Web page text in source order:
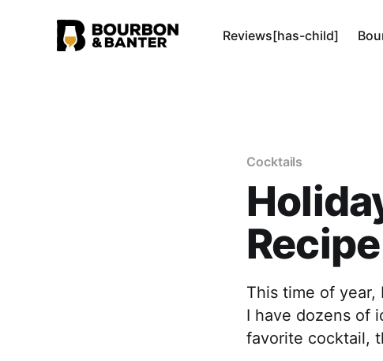
Reviews[has-child]
Cocktails
Recipe
This time of
I have dozens of
favorite cocktail,